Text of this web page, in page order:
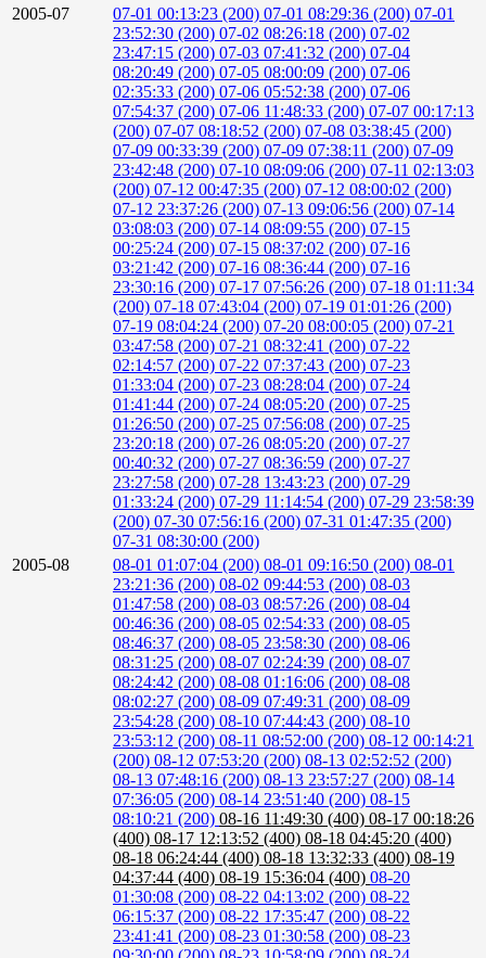
2005-07
07-01 00:13:23 (200) 07-01 08:29:36 (200) 07-01
23:52:30 (200) 07-02 08:26:18 (200) 07-02
23:47:15 (200) 07-03 07:41:32 (200) 07-04
08:20:49 (200) 07-05 08:00:09 (200) 07-06
02:35:33 (200) 07-06 05:52:38 (200) 07-06
07:54:37 (200) 07-06 11:48:33 (200) 07-07 00:17:13
(200) 07-07 08:18:52 (200) 07-08 03:38:45 (200)
07-09 00:33:39 (200) 07-09 07:38:11 (200) 07-09
23:42:48 (200) 07-10 08:09:06 (200) 07-11 02:13:03
(200) 07-12 00:47:35 (200) 07-12 08:00:02 (200)
07-12 23:37:26 (200) 07-13 09:06:56 (200) 07-14
03:08:03 (200) 07-14 08:09:55 (200) 07-15
00:25:24 (200) 07-15 08:37:02 (200) 07-16
03:21:42 (200) 07-16 08:36:44 (200) 07-16
23:30:16 (200) 07-17 07:56:26 (200) 07-18 01:11:34
(200) 07-18 07:43:04 (200) 07-19 01:01:26 (200)
07-19 08:04:24 (200) 07-20 08:00:05 (200) 07-21
03:47:58 (200) 07-21 08:32:41 (200) 07-22
02:14:57 (200) 07-22 07:37:43 (200) 07-23
01:33:04 (200) 07-23 08:28:04 (200) 07-24
01:41:44 (200) 07-24 08:05:20 (200) 07-25
01:26:50 (200) 07-25 07:56:08 (200) 07-25
23:20:18 (200) 07-26 08:05:20 (200) 07-27
00:40:32 (200) 07-27 08:36:59 (200) 07-27
23:27:58 (200) 07-28 13:43:23 (200) 07-29
01:33:24 (200) 07-29 11:14:54 (200) 07-29 23:58:39
(200) 07-30 07:56:16 (200) 07-31 01:47:35 (200)
07-31 08:30:00 (200)
2005-08
08-01 01:07:04 (200) 08-01 09:16:50 (200) 08-01
23:21:36 (200) 08-02 09:44:53 (200) 08-03
01:47:58 (200) 08-03 08:57:26 (200) 08-04
00:46:36 (200) 08-05 02:54:33 (200) 08-05
08:46:37 (200) 08-05 23:58:30 (200) 08-06
08:31:25 (200) 08-07 02:24:39 (200) 08-07
08:24:42 (200) 08-08 01:16:06 (200) 08-08
08:02:27 (200) 08-09 07:49:31 (200) 08-09
23:54:28 (200) 08-10 07:44:43 (200) 08-10
23:53:12 (200) 08-11 08:52:00 (200) 08-12 00:14:21
(200) 08-12 07:53:20 (200) 08-13 02:52:52 (200)
08-13 07:48:16 (200) 08-13 23:57:27 (200) 08-14
07:36:05 (200) 08-14 23:51:40 (200) 08-15
08:10:21 (200) 08-16 11:49:30 (400) 08-17 00:18:26
(400) 08-17 12:13:52 (400) 08-18 04:45:20 (400)
08-18 06:24:44 (400) 08-18 13:32:33 (400) 08-19
04:37:44 (400) 08-19 15:36:04 (400) 08-20
01:30:08 (200) 08-22 04:13:02 (200) 08-22
06:15:37 (200) 08-22 17:35:47 (200) 08-22
23:41:41 (200) 08-23 01:30:58 (200) 08-23